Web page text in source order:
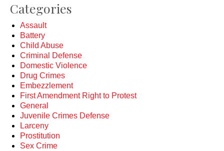
Categories
Assault
Battery
Child Abuse
Criminal Defense
Domestic Violence
Drug Crimes
Embezzlement
First Amendment Right to Protest
General
Juvenile Crimes Defense
Larceny
Prostitution
Sex Crime